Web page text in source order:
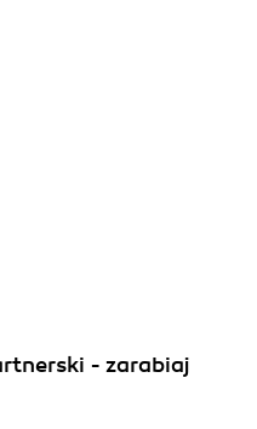
- zarabiaj